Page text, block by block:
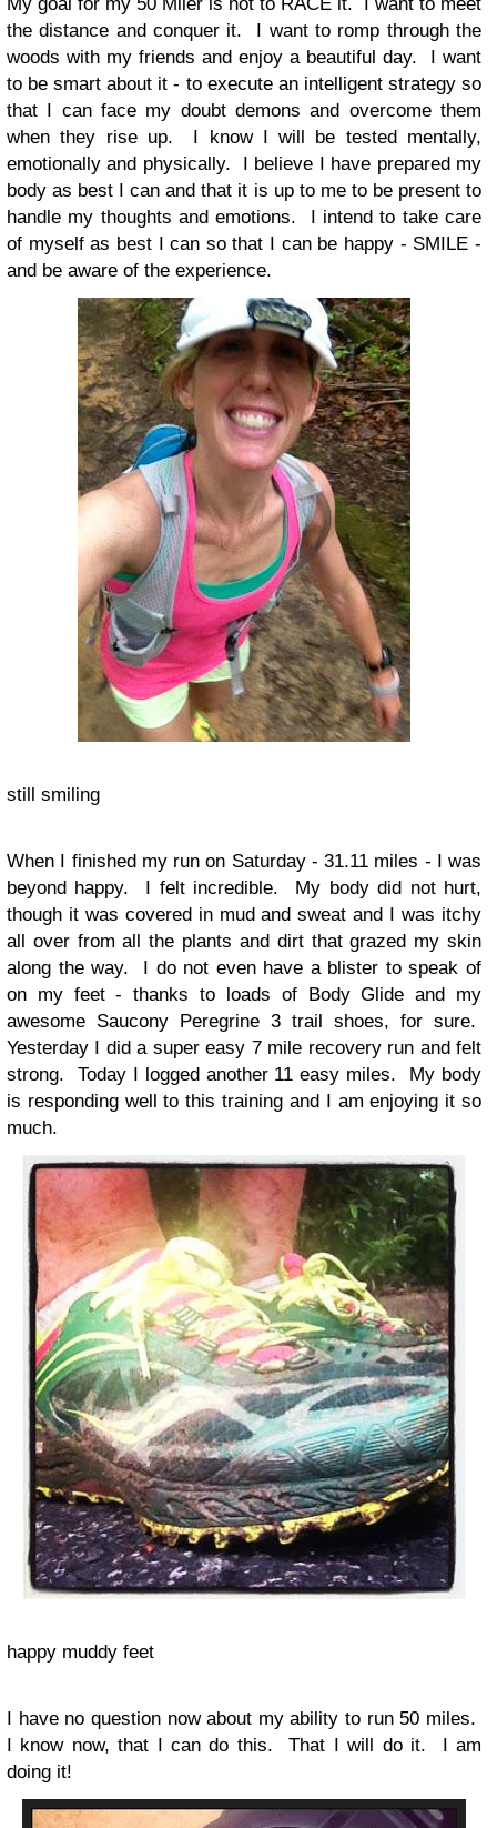
the distance and conquer it. I want to romp through the
woods with my friends and enjoy a beautiful day. I want
to be smart about it - to execute an intelligent strategy so
that I can face my doubt demons and overcome them
when they rise up. I know I will be tested mentally,
emotionally and physically. I believe I have prepared my
body as best I can and that it is up to me to be present to
handle my thoughts and emotions. I intend to take care
of myself as best I can so that I can be happy - SMILE -
and be aware of the experience.
still smiling
When I finished my run on Saturday - 31.11 miles - I was
beyond happy. I felt incredible. My body did not hurt,
though it was covered in mud and sweat and I was itchy
all over from all the plants and dirt that grazed my skin
along the way. I do not even have a blister to speak of
on my feet - thanks to loads of Body Glide and my
awesome Saucony Peregrine 3 trail shoes, for sure.
Yesterday I did a super easy 7 mile recovery run and felt
strong. Today I logged another 11 easy miles. My body
is responding well to this training and I am enjoying it so
much.
happy muddy feet
I have no question now about my ability to run 50 miles.
I know now, that I can do this. That I will do it. I am
doing it!